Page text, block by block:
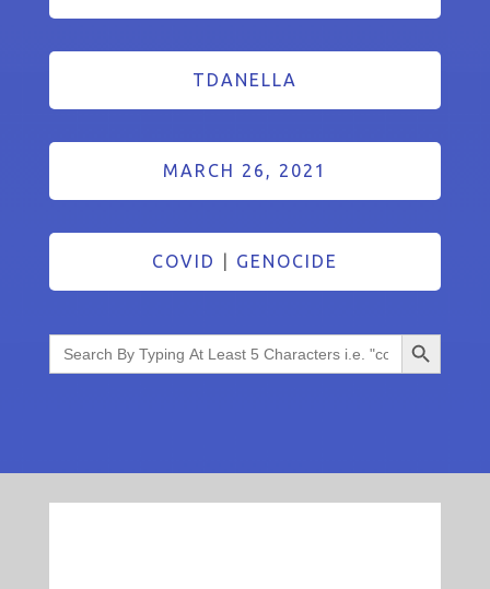
TDANELLA
MARCH 26, 2021
COVID GENOCIDE
Search
for:
Search Button